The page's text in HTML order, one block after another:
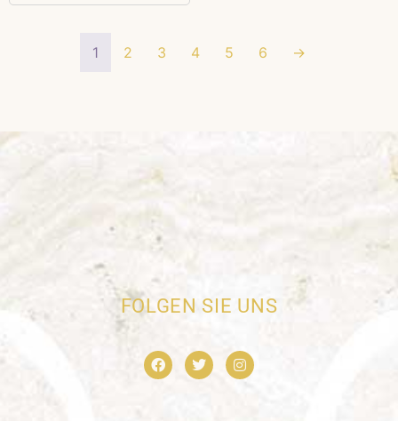
1 2 3 4 5 6 →
FOLGEN SIE UNS